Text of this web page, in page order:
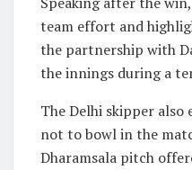
team effort and
the partnership with
the innings during a
The Delhi skipper also
not to bowl in the
Dharamsala pitch